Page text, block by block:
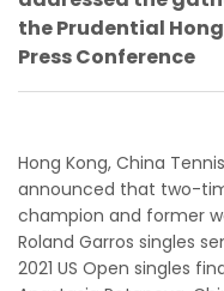
the Prudential
Press Conference
Hong Kong, China
announced that two-
champion and former
Roland Garros singles
2021 US Open singles